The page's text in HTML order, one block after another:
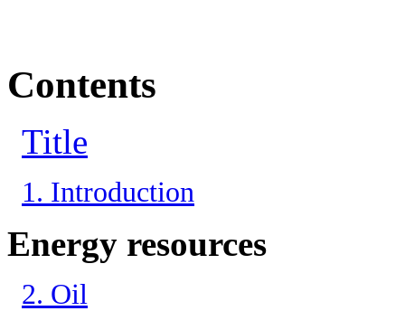
Contents
Title
1. Introduction
Energy resources
2. Oil